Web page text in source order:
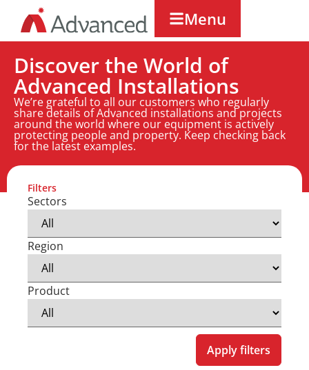
Menu
Discover the World of
Advanced Installations
We’re grateful to all our customers who regularly
share details of Advanced installations and projects
around the world where our equipment is actively
protecting people and property. Keep checking back
for the latest examples.
Filters
Sectors
Region
Product
Apply filters